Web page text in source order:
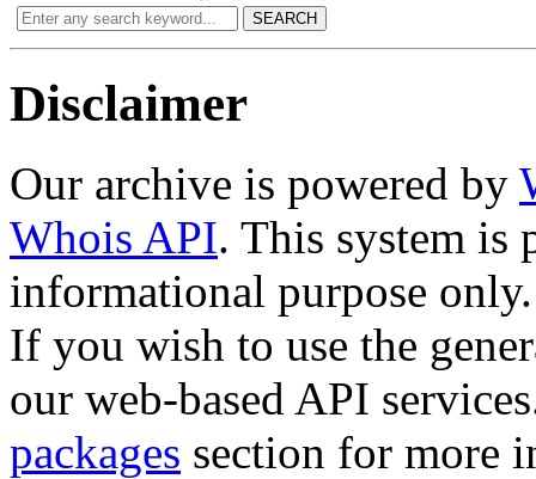
SEARCH
Disclaimer
Our archive is powered by
Whois API. This system is
informational purpose only.
If you wish to use the
our web-based API
packages section for more